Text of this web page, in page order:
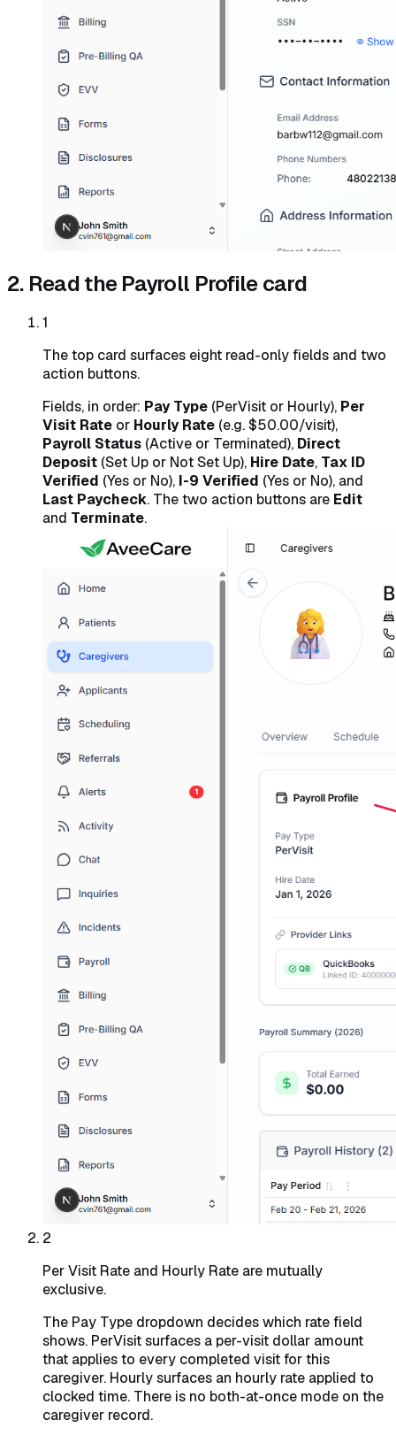
2. Read the Payroll Profile card
1
The top card surfaces eight read-only fields and two
action buttons.
Fields, in order: Pay Type (PerVisit or Hourly), Per
Visit Rate or Hourly Rate (e.g. $50.00/visit),
Payroll Status (Active or Terminated), Direct
Deposit (Set Up or Not Set Up), Hire Date, Tax ID
Verified (Yes or No), I-9 Verified (Yes or No), and
Last Paycheck. The two action buttons are Edit
and Terminate.
2
Per Visit Rate and Hourly Rate are mutually
exclusive.
The Pay Type dropdown decides which rate field
shows. PerVisit surfaces a per-visit dollar amount
that applies to every completed visit for this
caregiver. Hourly surfaces an hourly rate applied to
clocked time. There is no both-at-once mode on the
caregiver record.